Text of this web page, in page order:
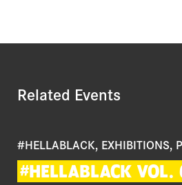
Related Events
#HELLABLACK, EXHIBITIONS,
#HELLABLACK VOL.